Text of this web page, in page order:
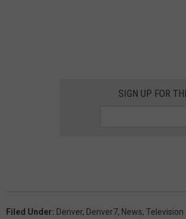
SIGN UP FOR
Filed Under: Denver, Denver7, News, Television